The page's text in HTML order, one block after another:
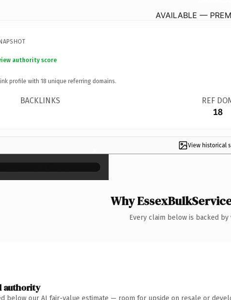
AVAILABLE —
authority score
profile with 18 unique referring domains.
BACKLINKS REF
18
View historical
×
Why
Every claim below is backed
authority
below our AI fair-value estimate — room for upside on resale or